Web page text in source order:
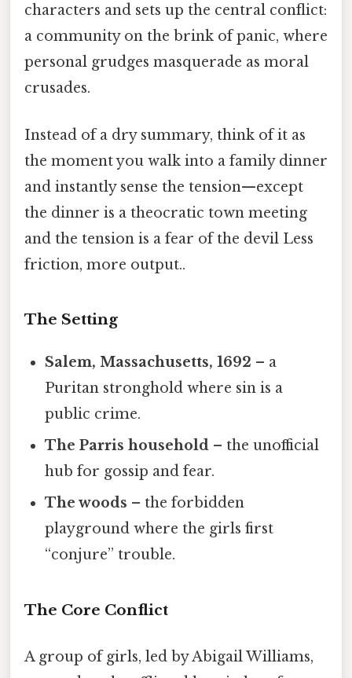
characters and sets up the central conflict:
a community on the brink of panic, where
personal grudges masquerade as moral
crusades.
Instead of a dry summary, think of it as
the moment you walk into a family dinner
and instantly sense the tension—except
the dinner is a theocratic town meeting
and the tension is a fear of the devil Less
friction, more output..
The Setting
Salem, Massachusetts, 1692 – a
Puritan stronghold where sin is a
public crime.
The Parris household – the unofficial
hub for gossip and fear.
The woods – the forbidden
playground where the girls first
“conjure” trouble.
The Core Conflict
A group of girls, led by Abigail Williams,